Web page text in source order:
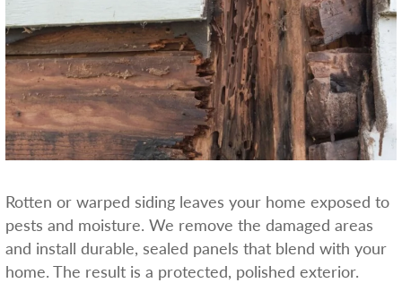
Rotten or warped siding leaves your home exposed to
pests and moisture. We remove the damaged areas
and install durable, sealed panels that blend with your
home. The result is a protected, polished exterior.